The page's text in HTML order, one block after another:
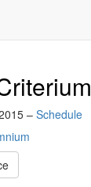
– Schedule